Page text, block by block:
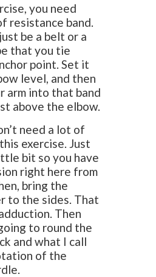
you need
resistance band.
be a belt or a
that you tie
point. Set it
level, and then
arm into that band
above the elbow.
need a lot of
exercise. Just
bit so you have
right here from
bring the
to the sides. That
Then
to round the
and what I call
of the